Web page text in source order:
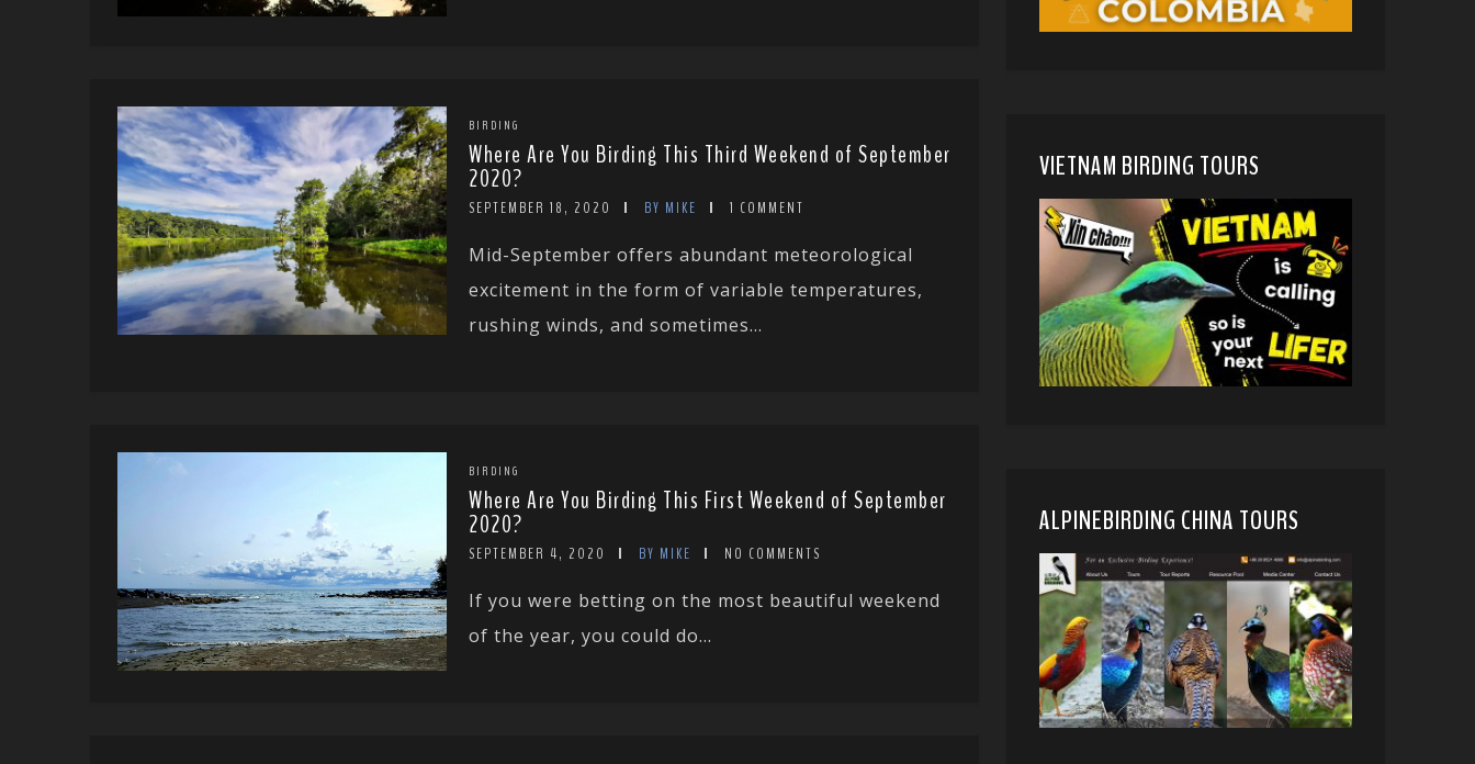
BIRDING
Where Are You Birding This Third Weekend of September
2020?
SEPTEMBER 18, 2020 BY MIKE 1 COMMENT
Mid-September offers abundant meteorological
excitement in the form of variable temperatures,
rushing winds, and sometimes...
BIRDING
Where Are You Birding This First Weekend of September
2020?
SEPTEMBER 4, 2020 BY MIKE NO COMMENTS
If you were betting on the most beautiful weekend
of the year, you could do...
VIETNAM BIRDING TOURS
ALPINEBIRDING CHINA TOURS